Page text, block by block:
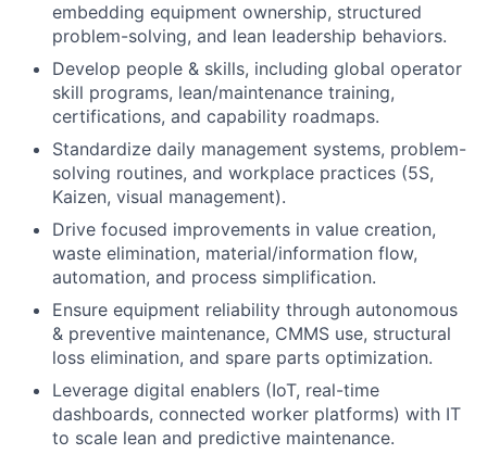
embedding equipment ownership, structured
problem-solving, and lean leadership behaviors.
Develop people & skills, including global operator
skill programs, lean/maintenance training,
certifications, and capability roadmaps.
Standardize daily management systems, problem-
solving routines, and workplace practices (5S,
Kaizen, visual management).
Drive focused improvements in value creation,
waste elimination, material/information flow,
automation, and process simplification.
Ensure equipment reliability through autonomous
& preventive maintenance, CMMS use, structural
loss elimination, and spare parts optimization.
Leverage digital enablers (IoT, real-time
dashboards, connected worker platforms) with IT
to scale lean and predictive maintenance.